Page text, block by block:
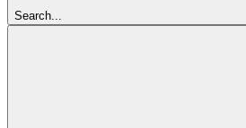
Search...